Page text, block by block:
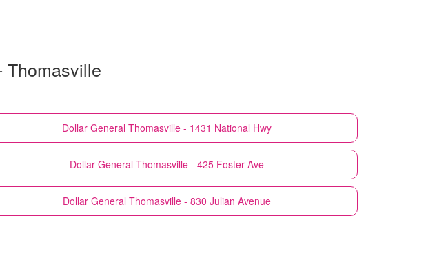
Thomasville
Dollar General Thomasville - 1431 National Hwy
Dollar General Thomasville - 425 Foster Ave
Dollar General Thomasville - 830 Julian Avenue